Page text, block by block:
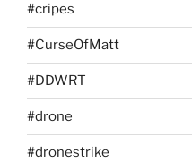
#cripes
#CurseOfMatt
#DDWRT
#drone
#dronestrike